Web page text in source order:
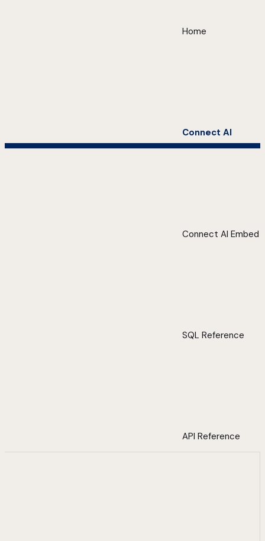
Home
Connect AI
Connect AI Embed
SQL Reference
API Reference